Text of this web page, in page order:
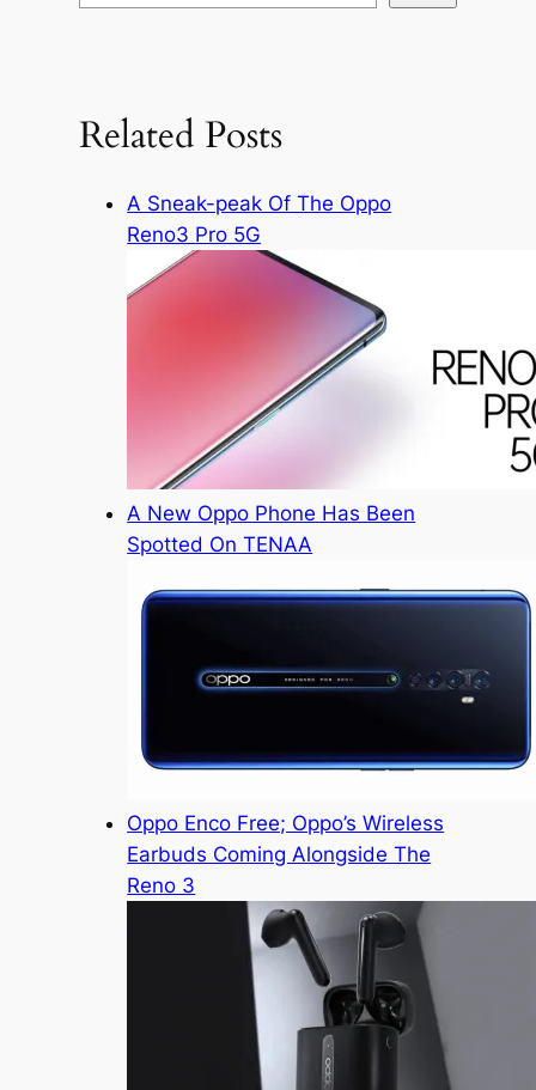
e
h
Related Posts
A Sneak-peak Of The Oppo
Reno3 Pro 5G
A New Oppo Phone Has Been
Spotted On TENAA
Oppo Enco Free; Oppo’s Wireless
Earbuds Coming Alongside The
Reno 3